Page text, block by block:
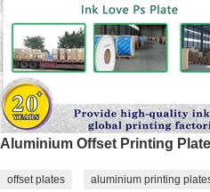
Aluminium Offset Printing
offset plates aluminium printing